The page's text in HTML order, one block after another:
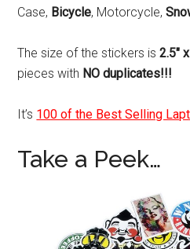
Case, Bicycle, Motorcycle,
The size of the stickers is2.5″
pieces with NO duplicates!!!
It’s 100 of the Best Selling
Take a Peek…